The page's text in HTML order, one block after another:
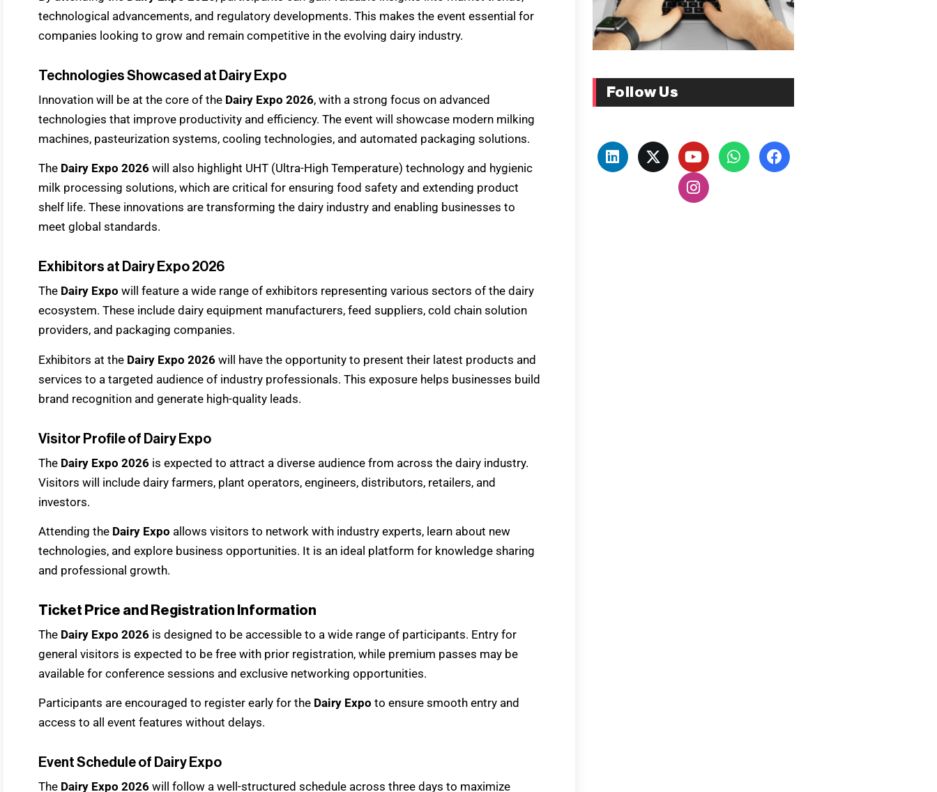
technological advancements, and regulatory developments. This makes the event essential for
companies looking to grow and remain competitive in the evolving dairy industry.
Technologies Showcased at Dairy Expo
Innovation will be at the core of the Dairy Expo 2026, with a strong focus on advanced
technologies that improve productivity and efficiency. The event will showcase modern milking
machines, pasteurization systems, cooling technologies, and automated packaging solutions.
The Dairy Expo 2026 will also highlight UHT (Ultra-High Temperature) technology and hygienic
milk processing solutions, which are critical for ensuring food safety and extending product
shelf life. These innovations are transforming the dairy industry and enabling businesses to
meet global standards.
Exhibitors at Dairy Expo 2026
The Dairy Expo will feature a wide range of exhibitors representing various sectors of the dairy
ecosystem. These include dairy equipment manufacturers, feed suppliers, cold chain solution
providers, and packaging companies.
Exhibitors at the Dairy Expo 2026 will have the opportunity to present their latest products and
services to a targeted audience of industry professionals. This exposure helps businesses build
brand recognition and generate high-quality leads.
Visitor Profile of Dairy Expo
The Dairy Expo 2026 is expected to attract a diverse audience from across the dairy industry.
Visitors will include dairy farmers, plant operators, engineers, distributors, retailers, and
investors.
Attending the Dairy Expo allows visitors to network with industry experts, learn about new
technologies, and explore business opportunities. It is an ideal platform for knowledge sharing
and professional growth.
Ticket Price and Registration Information
The Dairy Expo 2026 is designed to be accessible to a wide range of participants. Entry for
general visitors is expected to be free with prior registration, while premium passes may be
available for conference sessions and exclusive networking opportunities.
Participants are encouraged to register early for the Dairy Expo to ensure smooth entry and
access to all event features without delays.
Event Schedule of Dairy Expo
The Dairy Expo 2026 will follow a well-structured schedule across three days to maximize
Follow Us